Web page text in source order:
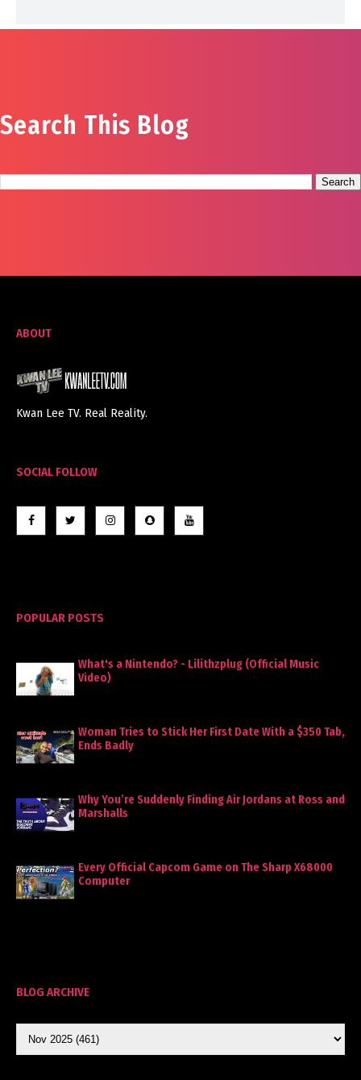
Search This Blog
ABOUT
Kwan Lee TV. Real Reality.
SOCIAL FOLLOW
POPULAR POSTS
What's a Nintendo? - Lilithzplug (Official Music
Video)
Woman Tries to Stick Her First Date With a $350 Tab,
Ends Badly
Why You’re Suddenly Finding Air Jordans at Ross and
Marshalls
Every Official Capcom Game on The Sharp X68000
Computer
BLOG ARCHIVE